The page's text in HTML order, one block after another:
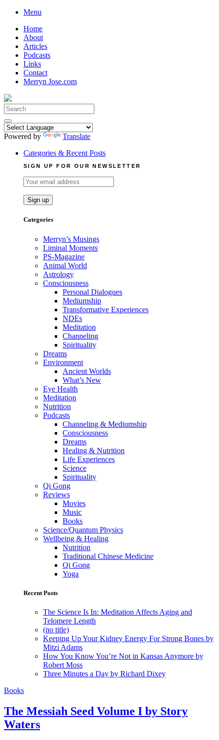
Skip
content
Menu
Home
About
Articles
Podcasts
Links
Contact
Merryn Jose.com
Search
for:
Powered by
Translate
Categories & Recent Posts
SIGN UP FOR OUR NEWSLETTER
Categories
Merryn’s Musings
Liminal Moments
PS-Magazine
Animal World
Astrology
Consciousness
Personal Dialogues
Mediumship
Transformative Experiences
NDEs
Meditation
Channeling
Spirituality
Dreams
Environment
Ancient Worlds
What’s New
Eye Health
Meditation
Nutrition
Podcasts
Channeling & Mediumship
Consciousness
Dreams
Healing & Nutrition
Life Experiences
Science
Spirituality
Qi Gong
Reviews
Movies
Music
Books
Science/Quantum Physics
Wellbeing & Healing
Nutrition
Traditional Chinese Medicine
Qi Gong
Yoga
Recent Posts
The Science Is In: Meditation Affects Aging and
Telomere Length
(no title)
Keeping Up Your Kidney Energy For Strong Bones by
Mitzi Adams
How You Know You’re Not in Kansas Anymore by
Robert Moss
Three Minutes a Day by Richard Dixey
Books
The Messiah Seed Volume I by Story
Waters